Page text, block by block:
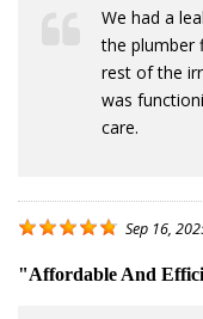
We had a
the plumber
rest of the
was
care.
Sep 16,
"Affordable And